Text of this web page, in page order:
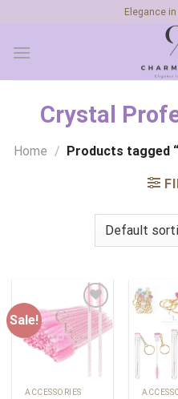
content
Elegance
Crystal
Home / Products tagged
Sale!
Add to
wishlist
ACCESSORIES